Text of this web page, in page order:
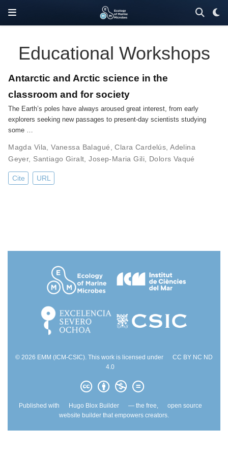
Educational Workshops
Antarctic and Arctic science in the
classroom and for society
The Earth’s poles have always aroused great interest, from early
explorers seeking new passages to present-day scientists studying
some …
Magda Vila ,Vanessa Balagué ,Clara Cardelús ,Adelina
Geyer, Santiago Giralt ,Josep-Maria Gili Dolors Vaqué
Cite URL
© 2026 EMM (ICM-CSIC). This work is licensed under
CC BY NC ND
4.0
Published with Hugo Blox Builder — the free,
open source
website builder that empowers creators.